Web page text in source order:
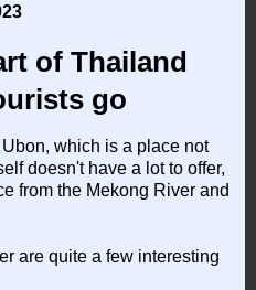
of Thailand
go
which is a place not
doesn't have a lot to offer,
from the Mekong River and
are quite a few interesting